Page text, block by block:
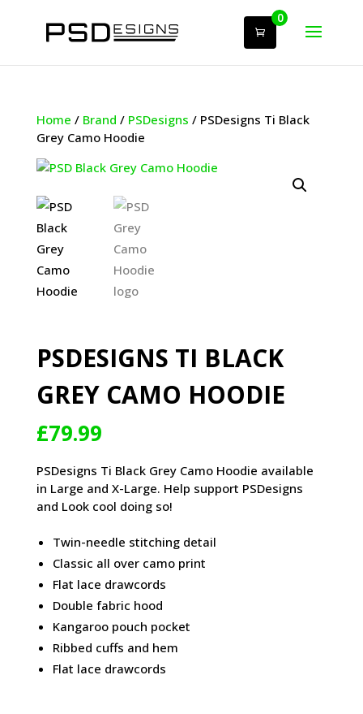
0
Home / Brand / PSDesigns / PSDesigns Ti Black
Grey Camo Hoodie
PSDESIGNS TI BLACK
GREY CAMO HOODIE
£79.99
PSDesigns Ti Black Grey Camo Hoodie available
in Large and X-Large. Help support PSDesigns
and Look cool doing so!
Twin-needle stitching detail
Classic all over camo print
Flat lace drawcords
Double fabric hood
Kangaroo pouch pocket
Ribbed cuffs and hem
Flat lace drawcords